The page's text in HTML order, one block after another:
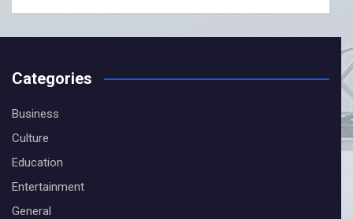
Categories
Business
Culture
Education
Entertainment
General